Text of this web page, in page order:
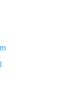
real money is a